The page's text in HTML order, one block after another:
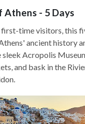
- 5 Days
time visitors, this
ancient history
Acropolis
and bask in the